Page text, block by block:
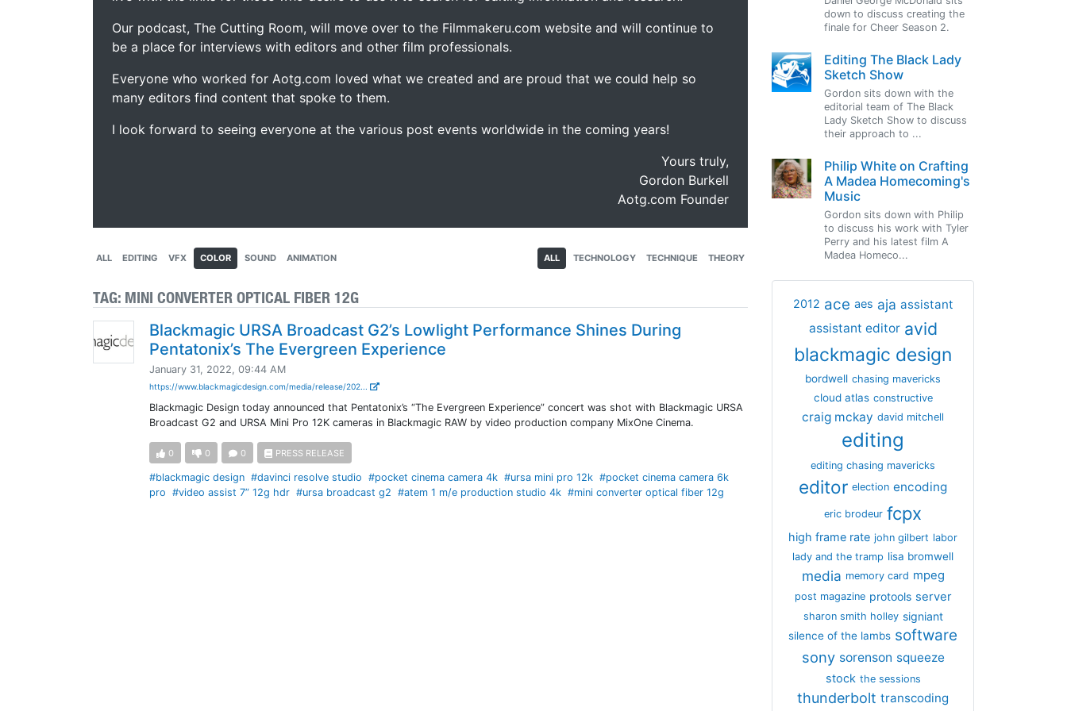
Our podcast, The Cutting Room, will move over to the Filmmakeru.com website and will continue to
be a place for interviews with editors and other film professionals.
Everyone who worked for Aotg.com loved what we created and are proud that we could help so
many editors find content that spoke to them.
I look forward to seeing everyone at the various post events worldwide in the coming years!
Yours truly,
Gordon Burkell
Aotg.com Founder
ALL EDITING VFX COLOR SOUND ANIMATION ALL TECHNOLOGY TECHNIQUE THEORY
TAG: MINI CONVERTER OPTICAL FIBER 12G
Blackmagic URSA Broadcast G2’s Lowlight Performance Shines During
Pentatonix’s The Evergreen Experience
January 31, 2022, 09:44 AM
https://www.blackmagicdesign.com/media/release/202...
Blackmagic Design today announced that Pentatonix’s “The Evergreen Experience” concert was shot with Blackmagic URSA
Broadcast G2 and URSA Mini Pro 12K cameras in Blackmagic RAW by video production company MixOne Cinema.
0 0 0 PRESS RELEASE
#blackmagic design #davinci resolve studio #pocket cinema camera 4k #ursa mini pro 12k #pocket cinema camera 6k
pro
#video assist 7” 12g hdr #ursa broadcast g2 #atem 1 m/e production studio 4k #mini converter optical fiber 12g
down to discuss creating the
finale for Cheer Season 2.
Editing The Black Lady
Sketch Show
Gordon sits down with the
editorial team of The Black
Lady Sketch Show to discuss
their approach to ...
Philip White on Crafting
A Madea Homecoming's
Music
Gordon sits down with Philip
to discuss his work with Tyler
Perry and his latest film A
Madea Homeco...
2012 ace aes aja assistant
assistant editor avid
blackmagic design
bordwell chasing mavericks
cloud atlas constructive
craig mckay david mitchell
editing
editing chasing mavericks
editor election encoding
eric brodeur fcpx
high frame rate john gilbert labor
lady and the tramp lisa bromwell
media memory card mpeg
post magazine protools server
sharon smith holley signiant
silence of the lambs software
sony sorenson squeeze
stock the sessions
thunderbolt transcoding